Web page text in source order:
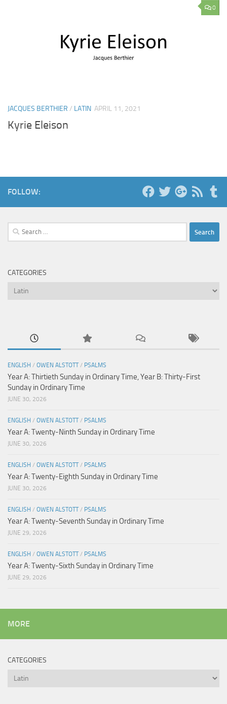
0
JACQUES BERTHIER / LATIN APRIL 11, 2021
Kyrie Eleison
FOLLOW:
Search
for:
CATEGORIES
Categories
ENGLISH / OWEN ALSTOTT/ PSALMS
Year A: Thirtieth Sunday in Ordinary Time, Year B: Thirty-First
Sunday in Ordinary Time
JUNE 30, 2026
ENGLISH / OWEN ALSTOTT/ PSALMS
Year A: Twenty-Ninth Sunday in Ordinary Time
JUNE 30, 2026
ENGLISH / OWEN ALSTOTT/ PSALMS
Year A: Twenty-Eighth Sunday in Ordinary Time
JUNE 30, 2026
ENGLISH / OWEN ALSTOTT/ PSALMS
Year A: Twenty-Seventh Sunday in Ordinary Time
JUNE 29, 2026
ENGLISH / OWEN ALSTOTT/ PSALMS
Year A: Twenty-Sixth Sunday in Ordinary Time
JUNE 29, 2026
MORE
CATEGORIES
Categories